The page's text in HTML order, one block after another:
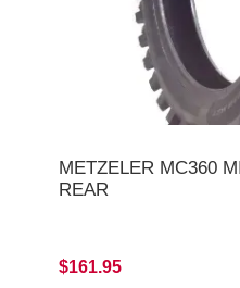
METZELER MC360
REAR
$161.95